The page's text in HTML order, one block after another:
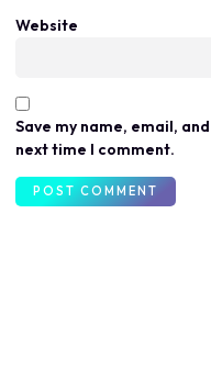
Website
Save my name, email,
next time I comment.